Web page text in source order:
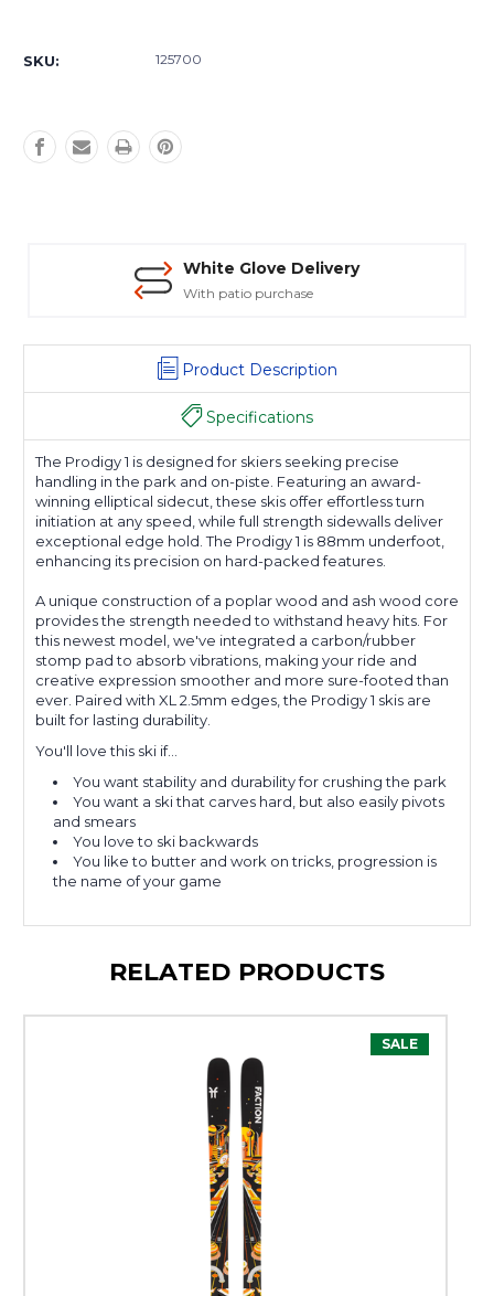
Stock:
SKU: 125700
White Glove Delivery
With patio purchase
Product Description
Specifications
The Prodigy 1 is designed for skiers seeking precise
handling in the park and on-piste. Featuring an award-
winning elliptical sidecut, these skis offer effortless turn
initiation at any speed, while full strength sidewalls deliver
exceptional edge hold. The Prodigy 1 is 88mm underfoot,
enhancing its precision on hard-packed features.
A unique construction of a poplar wood and ash wood core
provides the strength needed to withstand heavy hits. For
this newest model, we've integrated a carbon/rubber
stomp pad to absorb vibrations, making your ride and
creative expression smoother and more sure-footed than
ever. Paired with XL 2.5mm edges, the Prodigy 1 skis are
built for lasting durability.
You'll love this ski if...
You want stability and durability for crushing the park
You want a ski that carves hard, but also easily pivots
and smears
You love to ski backwards
You like to butter and work on tricks, progression is
the name of your game
RELATED PRODUCTS
SALE